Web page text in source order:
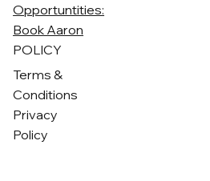
Opportuntities:
Book Aaron
POLICY
Terms &
Conditions
Privacy
Policy